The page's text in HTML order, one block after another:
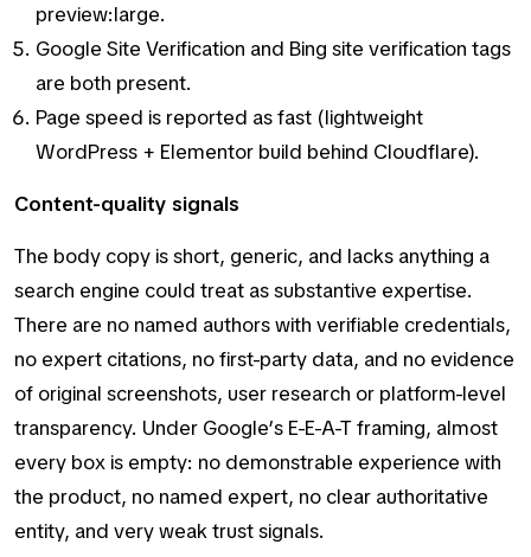
preview:large.
Google Site Verification and Bing site verification tags
are both present.
Page speed is reported as fast (lightweight
WordPress + Elementor build behind Cloudflare).
Content-quality signals
The body copy is short, generic, and lacks anything a
search engine could treat as substantive expertise.
There are no named authors with verifiable credentials,
no expert citations, no first-party data, and no evidence
of original screenshots, user research or platform-level
transparency. Under Google’s E-E-A-T framing, almost
every box is empty: no demonstrable experience with
the product, no named expert, no clear authoritative
entity, and very weak trust signals.